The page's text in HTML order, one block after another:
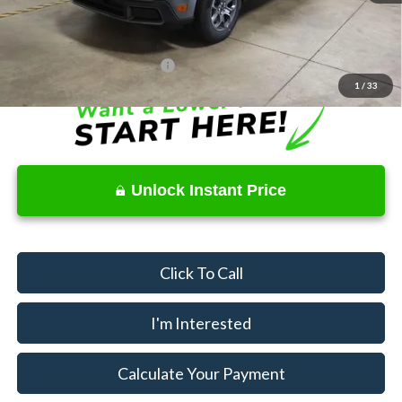
1 / 33
Documentation Fee
Offers You May Qualify For
Unlock Instant Price
Click To Call
I'm Interested
Calculate Your Payment